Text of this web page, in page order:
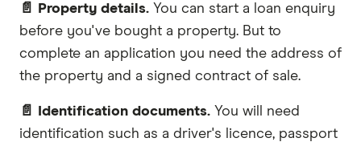
📄 Property details. You can start a loan enquiry
before you've bought a property. But to
complete an application you need the address of
the property and a signed contract of sale.
📄 Identification documents. You will need
identification such as a driver's licence, passport